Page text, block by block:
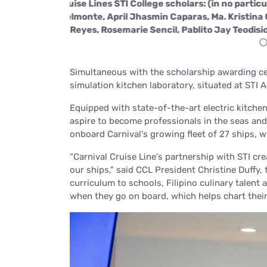
The Carnival Cruise Lines STI College
Charmaine Joy Belmonte, April Jhasmin
Reyes, Rosemarie Sencil,
Simultaneous with the scholarship awarding
simulation kitchen laboratory, situated at STI
Equipped with state-of-the-art electric
aspire to become professionals in the seas
onboard Carnival's growing fleet of 27 ships,
“Carnival Cruise Line's partnership with STI
our ships," said CCL President Christine
curriculum to schools, Filipino culinary talent
when they go on board, which helps chart